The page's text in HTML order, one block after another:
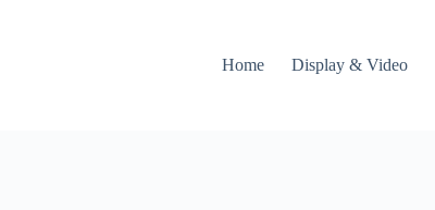
Home
Display & Video